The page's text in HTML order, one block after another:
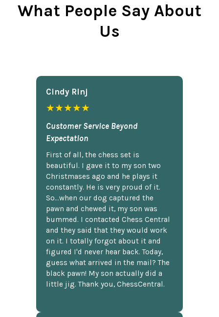
What People Say About
Us
Cindy Rlnj
★★★★★
Customer Service Beyond
Expectation
First of all, the chess set is
beautiful. I gave it to my son two
Christmases ago and he plays it
constantly. He is very proud of it.
So...when our dog captured the
pawn and chewed it, my son was
bummed. I contacted Chess Central
and they said that they would work
on it. I totally forgot about it and
figured I'd never hear back. Today,
guess what arrived in the mail? The
black pawn! My son actually did a
little jig. Thank you, ChessCentral.